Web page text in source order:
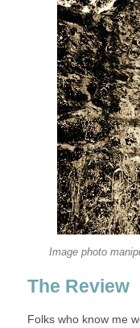
Folks who know me